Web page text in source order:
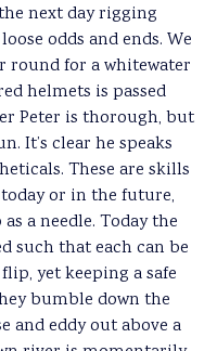
next day rigging
odds and ends. We
round for a whitewater
helmets is passed
Peter is thorough, but
It’s clear he speaks
These are skills
or in the future,
a needle. Today the
such that each can be
yet keeping a safe
bumble down the
and eddy out above a